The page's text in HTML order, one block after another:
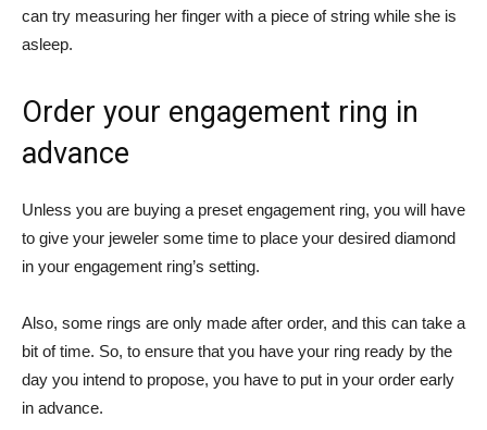
can try measuring her finger with a piece of string while she is
asleep.
Order your engagement ring in
advance
Unless you are buying a preset engagement ring, you will have
to give your jeweler some time to place your desired diamond
in your engagement ring’s setting.
Also, some rings are only made after order, and this can take a
bit of time. So, to ensure that you have your ring ready by the
day you intend to propose, you have to put in your order early
in advance.